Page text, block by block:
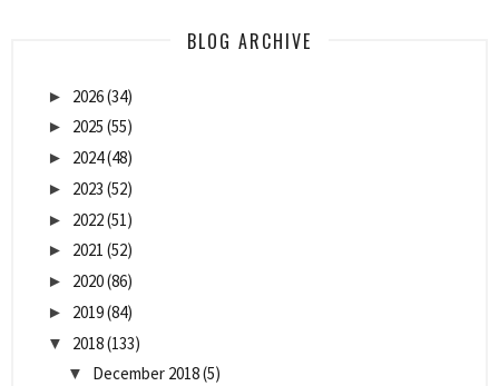
BLOG ARCHIVE
► 2026(34)
► 2025 (55)
► 2024(48)
► 2023 (52)
► 2022(51)
► 2021 (52)
► 2020(86)
► 2019(84)
▼ 2018(133)
▼ December 2018(5)